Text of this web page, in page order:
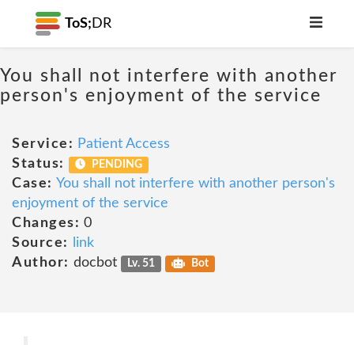
ToS; DR
You shall not interfere with another
person's enjoyment of the service
Service: Patient Access
Status:
PENDING
Case: You shall not interfere with another person's
enjoyment of the service
Changes: 0
Source:
link
Author: docbot Lv. 51 Bot